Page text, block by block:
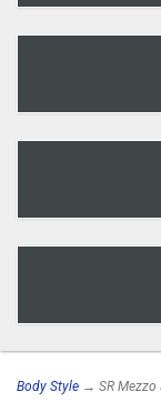
Body Style → SR Mezzo